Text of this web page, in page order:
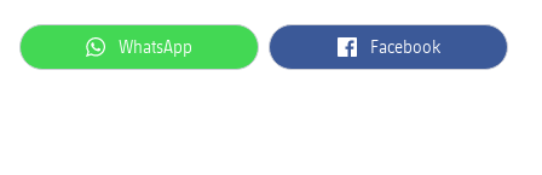
label.aria.whatsapp
WhatsApp label.aria.facebook
Facebook